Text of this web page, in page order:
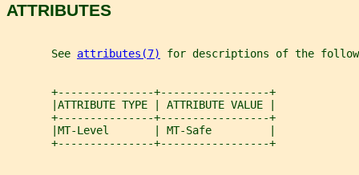
ATTRIBUTES
       See
attributes(7) for descriptions of the
       +---------------+-----------------+
       |ATTRIBUTE TYPE | ATTRIBUTE VALUE |
       +---------------+-----------------+
       |MT-Level       | MT-Safe         |
       +---------------+-----------------+